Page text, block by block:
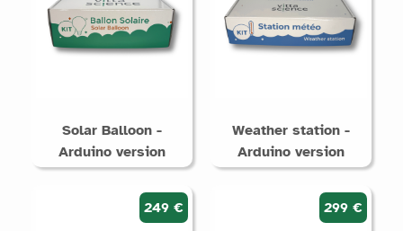
Solar Balloon -
Arduino version
Weather station -
Arduino version
249 € 299 €